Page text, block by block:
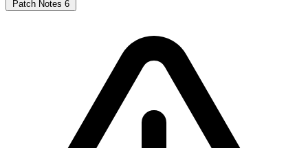
Patch Notes 6